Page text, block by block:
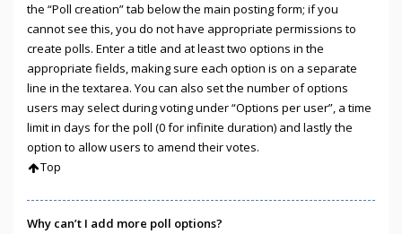
the “Poll creation” tab below the main posting form; if you
cannot see this, you do not have appropriate permissions to
create polls. Enter a title and at least two options in the
appropriate fields, making sure each option is on a separate
line in the textarea. You can also set the number of options
users may select during voting under “Options per user”, a time
limit in days for the poll (0 for infinite duration) and lastly the
option to allow users to amend their votes.
Top
Why can’t I add more poll options?